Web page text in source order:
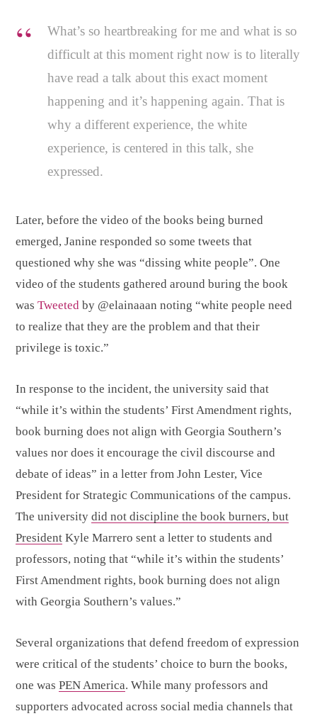
What’s so heartbreaking for me and what is so
difficult at this moment right now is to literally
have read a talk about this exact moment
happening and it’s happening again. That is
why a different experience, the white
experience, is centered in this talk, she
expressed.
Later, before the video of the books being burned
emerged, Janine responded so some tweets that
questioned why she was “dissing white people”. One
video of the students gathered around buring the book
was Tweeted by @elainaaan noting “white people need
to realize that they are the problem and that their
privilege is toxic.”
In response to the incident, the university said that
“while it’s within the students’ First Amendment rights,
book burning does not align with Georgia Southern’s
values nor does it encourage the civil discourse and
debate of ideas” in a letter from John Lester, Vice
President for Strategic Communications of the campus.
The university did not discipline the book burners, but
President Kyle Marrero sent a letter to students and
professors, noting that “while it’s within the students’
First Amendment rights, book burning does not align
with Georgia Southern’s values.”
Several organizations that defend freedom of expression
were critical of the students’ choice to burn the books,
one was PEN America. While many professors and
supporters advocated across social media channels that